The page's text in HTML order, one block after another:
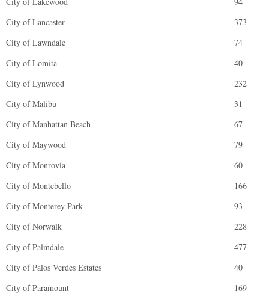
City of Lancaster
373
City of Lawndale
74
City of Lomita
40
City of Lynwood
232
City of Malibu
31
City of Manhattan Beach
67
City of Maywood
79
City of Monrovia
60
City of Montebello
166
City of Monterey Park
93
City of Norwalk
228
City of Palmdale
477
City of Palos Verdes Estates
40
City of Paramount
169